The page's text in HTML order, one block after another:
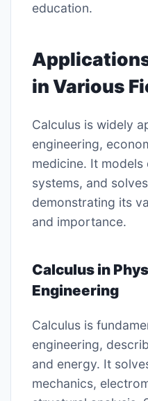
education.
in Various
Calculus is widely
engineering,
medicine. It
systems, and
demonstrating its
and importance.
Calculus in
Engineering
Calculus is
engineering,
and energy. It
mechanics,